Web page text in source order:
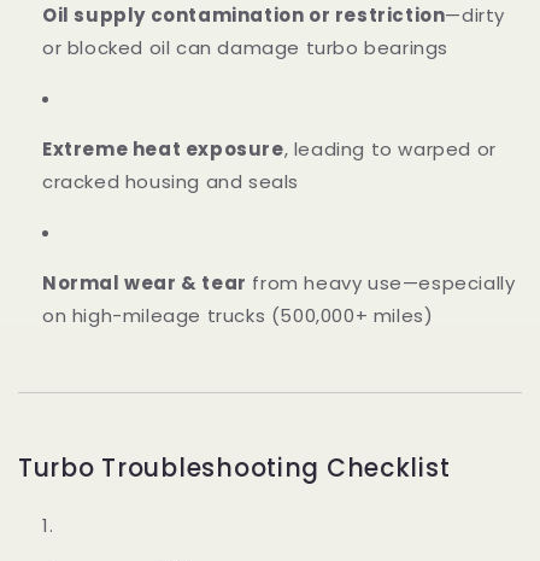
Oil supply contamination or restriction—dirty
or blocked oil can damage turbo bearings
Extreme heat exposure, leading to warped or
cracked housing and seals
Normal wear & tear from heavy use—especially
on high-mileage trucks (500,000+ miles)
Turbo Troubleshooting Checklist